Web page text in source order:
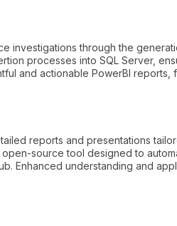
investigations through the
processes into SQL Server,
and actionable PowerBI reports,
reports and presentations
source tool designed to
Enhanced understanding and